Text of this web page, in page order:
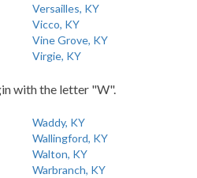
Versailles, KY
Vicco, KY
Vine Grove, KY
Virgie, KY
with the letter "W".
Waddy, KY
Wallingford, KY
Walton, KY
Warbranch, KY